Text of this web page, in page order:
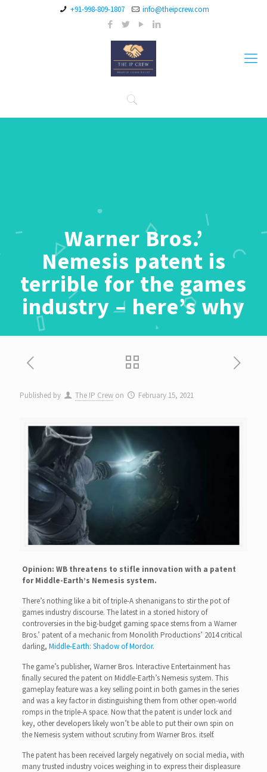
+91-998-809-1807 info@theipcrew.com
Warner Bros.’
Nemesis patent is
terrible for the games
industry – here’s why
Published by The IP Crew on February 15, 2021
Opinion: WB threatens to stifle innovation with a patent
for Middle-Earth’s Nemesis system.
There’s nothing like a bit of triple-A shenanigans to stir the pot of
games industry discourse. The latest in a storied history of
controversies in the big-budget gaming space stems from a Warner
Bros.’ patent of a mechanic from Monolith Productions’ 2014 critical
darling, Middle-Earth: Shadow of Mordor.
The game’s publisher, Warner Bros. Interactive Entertainment has
finally secured the patent on Middle-Earth’s Nemesis system. This
gameplay feature was a key selling point in both games in the series
and was a key factor in distinguishing them from other open-world
romps in the triple-A space. Now that the patent is under lock and
key, other developers likely won’t be able to put their own spin on
the Nemesis system without scrutiny from Warner Bros. itself.
The patent has been received largely negatively on social media, with
many trusted industry voices weighing in to express their displeasure